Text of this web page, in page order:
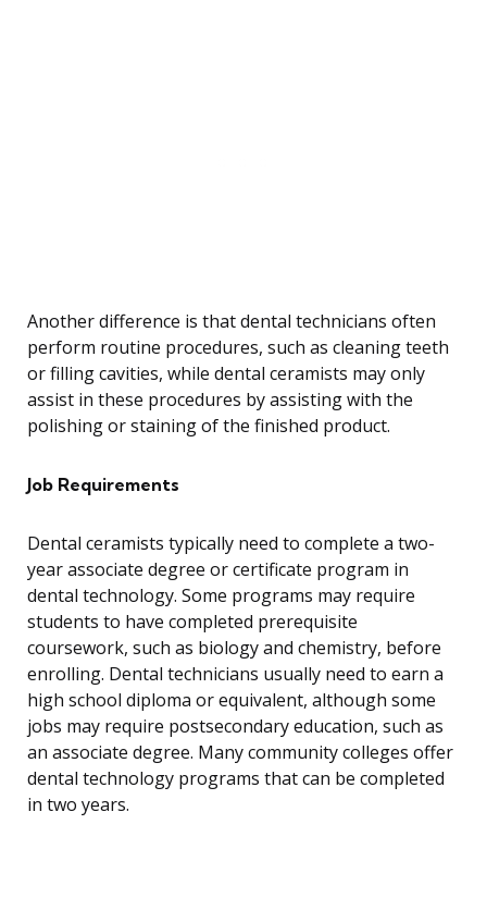
Another difference is that dental technicians often
perform routine procedures, such as cleaning teeth
or filling cavities, while dental ceramists may only
assist in these procedures by assisting with the
polishing or staining of the finished product.
Job Requirements
Dental ceramists typically need to complete a two-
year associate degree or certificate program in
dental technology. Some programs may require
students to have completed prerequisite
coursework, such as biology and chemistry, before
enrolling. Dental technicians usually need to earn a
high school diploma or equivalent, although some
jobs may require postsecondary education, such as
an associate degree. Many community colleges offer
dental technology programs that can be completed
in two years.